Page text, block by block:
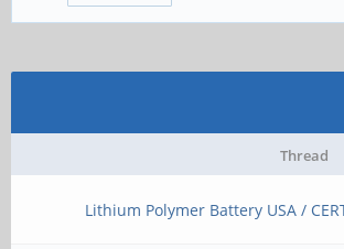
Thread
Lithium Polymer Battery USA /